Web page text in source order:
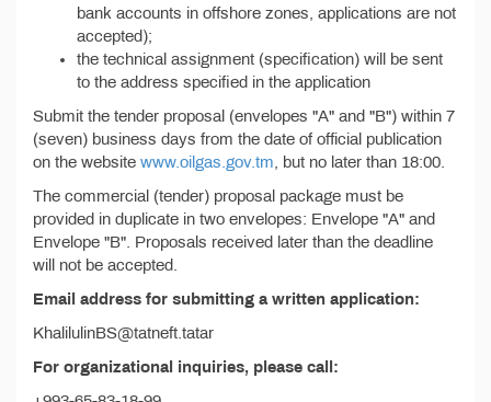
bank accounts in offshore zones, applications are not
accepted);
the technical assignment (specification) will be sent
to the address specified in the application
Submit the tender proposal (envelopes "A" and "B") within 7
(seven) business days from the date of official publication
on the website www.oilgas.gov.tm , but no later than 18:00.
The commercial (tender) proposal package must be
provided in duplicate in two envelopes: Envelope "A" and
Envelope "B". Proposals received later than the deadline
will not be accepted.
Email address for submitting a written application:
KhalilulinBS@tatneft.tatar
For organizational inquiries, please call: